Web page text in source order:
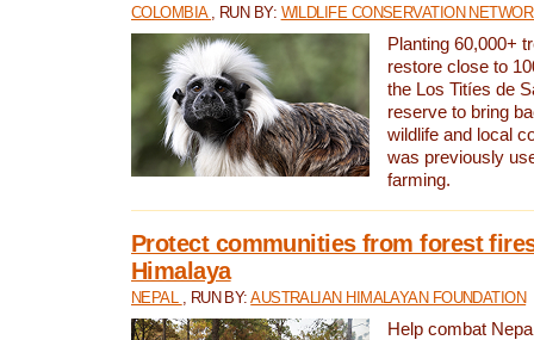
COLOMBIA , RUN BY: WILDLIFE CONSERVATION
Planting 60,000+
restore close to
the Los Titíes de
reserve to bring
wildlife and local
was previously
farming.
Protect communities from forest
Himalaya
NEPAL , RUN BY:AUSTRALIAN HIMALAYAN FOUNDATION
Help combat